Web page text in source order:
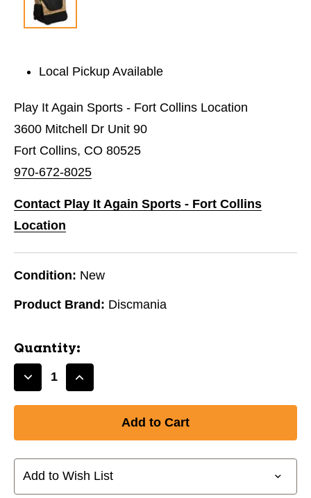
Local Pickup Available
Play It Again Sports - Fort Collins Location
3600 Mitchell Dr Unit 90
Fort Collins, CO 80525
970-672-8025
Contact Play It Again Sports - Fort Collins
Location
Condition: New
Product Brand: Discmania
Quantity:
Decrease
Discmania
Fanatic
Go
Increase
Discmania
Fanatic
Go
Add to Wish List